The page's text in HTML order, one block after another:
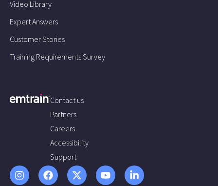
Video Library
Expert Answers
Customer Stories
Training Requirements Survey
Contact us
Partners
Careers
Accessibility
Support